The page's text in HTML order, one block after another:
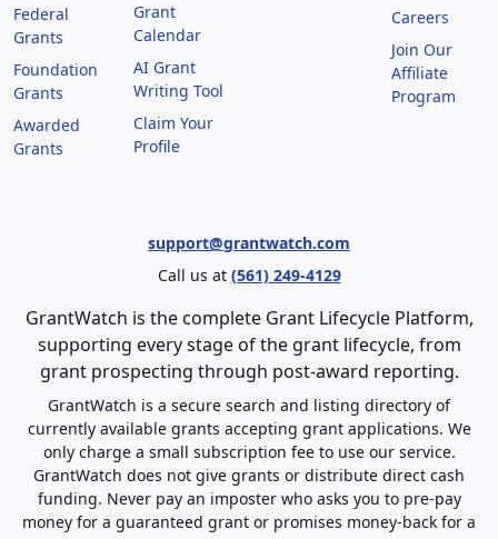
Federal
Grants
Foundation
Grants
Awarded
Grants
Grant
Calendar
AI Grant
Writing Tool
Claim Your
Profile
Careers
Join Our
Affiliate
Program
support@grantwatch.com
Call us at (561) 249-4129
GrantWatch is the complete Grant Lifecycle Platform,
supporting every stage of the grant lifecycle, from
grant prospecting through post-award reporting.
GrantWatch is a secure search and listing directory of
currently available grants accepting grant applications. We
only charge a small subscription fee to use our service.
GrantWatch does not give grants or distribute direct cash
funding. Never pay an imposter who asks you to pre-pay
money for a guaranteed grant or promises money-back for a